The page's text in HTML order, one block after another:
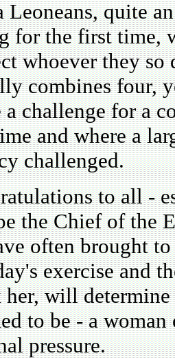
Leoneans, quite
for the first time,
whoever they so
combines four,
a challenge for a
and where a
challenged.
to all -
the Chief of the
often brought
exercise and
her, will determine
to be - a
pressure.